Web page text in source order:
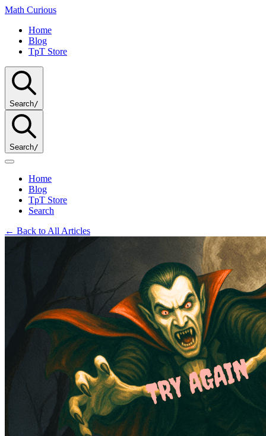
Math Curious
Home
Blog
TpT Store
Search/
Search/
Home
Blog
TpT Store
Search
← Back to All Articles